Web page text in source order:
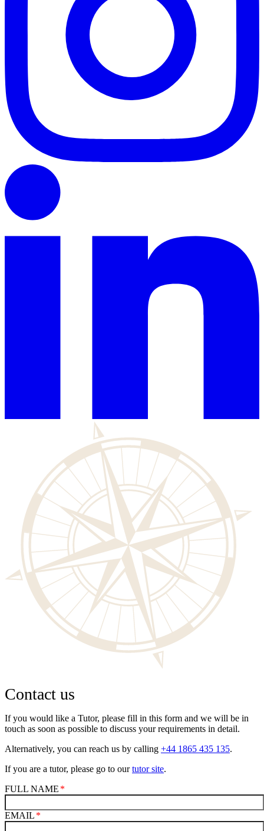
Contact us
If you would like a Tutor, please fill in this form and we will be in
touch as soon as possible to discuss your requirements in detail.
Alternatively, you can reach us by calling +44 1865 435 135.
If you are a tutor, please go to ourtutor site.
FULL NAME
EMAIL